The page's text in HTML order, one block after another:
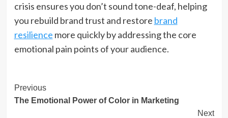
crisis ensures you don’t sound tone-deaf, helping
you rebuild brand trust and restore brand
resilience more quickly by addressing the core
emotional pain points of your audience.
Post
Navigation
Previous
The Emotional Power of Color in Marketing
Next